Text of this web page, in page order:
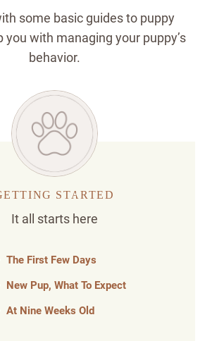
some basic guides to puppy
you with managing your puppy’s
behavior.
STARTED
It all starts here
The First Few Days
New Pup, What To Expect
At Nine Weeks Old